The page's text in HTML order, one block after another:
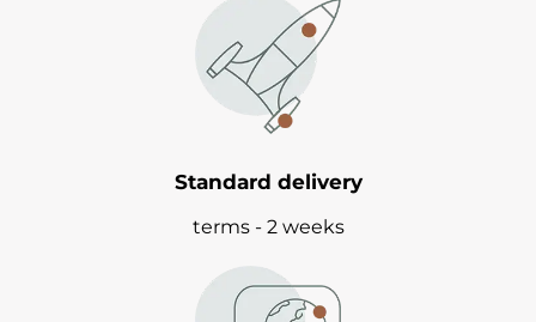
Standard delivery
terms - 2 weeks